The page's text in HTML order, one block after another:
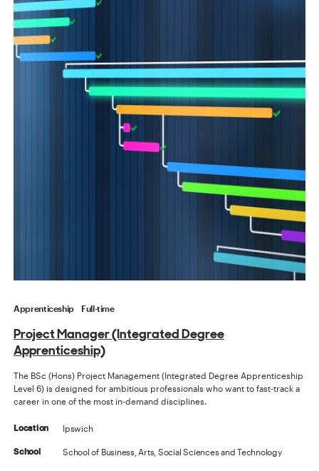
Apprenticeship Full-time
Project Manager (Integrated Degree
Apprenticeship)
The BSc (Hons) Project Management (Integrated Degree Apprenticeship
Level 6) is designed for ambitious professionals who want to fast-track a
career in one of the most in-demand disciplines.
Location Ipswich
School School of Business, Arts, Social Sciences and Technology